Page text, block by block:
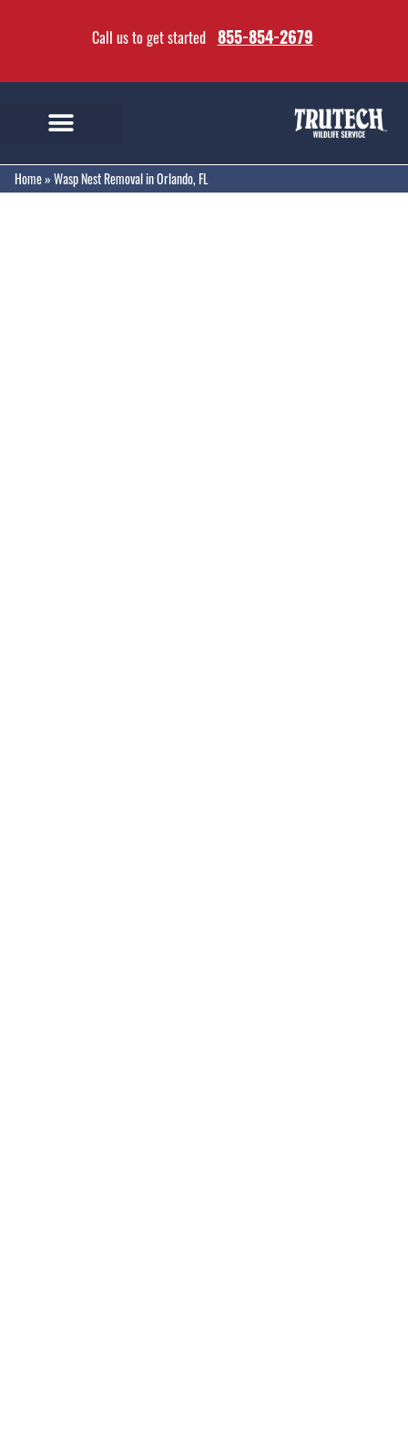
Call us to get started 855-854-2679
Home» Wasp Nest Removal in Orlando, FL